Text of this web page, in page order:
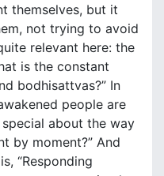
themselves, but it
not trying to avoid
relevant here: the
is the constant
bodhisattvas?” In
people are
about the way
by moment?” And
“Responding